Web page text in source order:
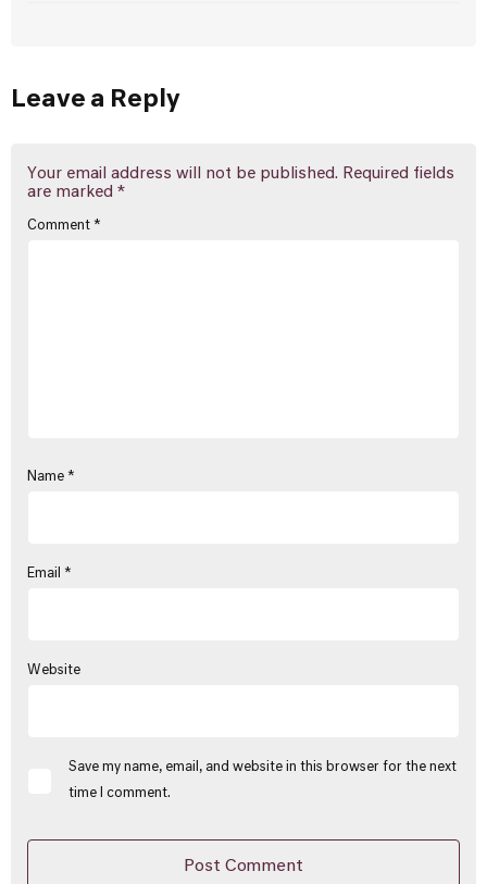
Leave a Reply
Your email address will not be published. Required fields
are marked *
Comment *
Name *
Email *
Website
Save my name, email, and website in this browser for the next
time I comment.